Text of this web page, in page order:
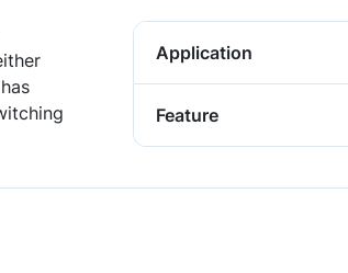
Application
Feature